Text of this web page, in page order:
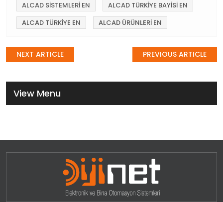
ALCAD SİSTEMLERİ EN
ALCAD TÜRKİYE BAYİSİ EN
ALCAD TÜRKİYE EN
ALCAD ÜRÜNLERİ EN
Post
PREVIOUS ARTICLE
NEXT ARTICLE
View Menu